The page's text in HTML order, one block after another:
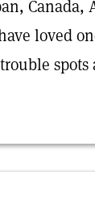
Canada,
loved
spots